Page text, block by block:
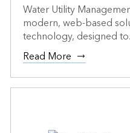
Water Utility
modern, web-based
technology, designed
Read More